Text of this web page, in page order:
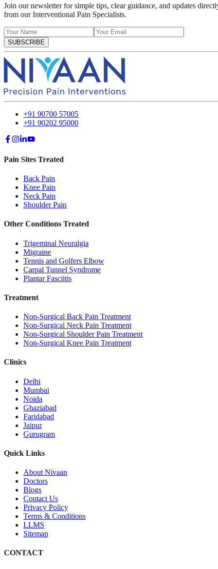
Join our newsletter for simple tips, clear guidance, and updates
from our Interventional Pain Specialists.
SUBSCRIBE
+91 90700 57005
+91 90202 95000
Pain Sites Treated
Back Pain
Knee Pain
Neck Pain
Shoulder Pain
Other Conditions Treated
Trigeminal Neuralgia
Migraine
Tennis and Golfers Elbow
Carpal Tunnel Syndrome
Plantar Fasciitis
Treatment
Non-Surgical Back Pain Treatment
Non-Surgical Neck Pain Treatment
Non-Surgical Shoulder Pain Treatment
Non-Surgical Knee Pain Treatment
Clinics
Delhi
Mumbai
Noida
Ghaziabad
Faridabad
Jaipur
Gurugram
Quick Links
About Nivaan
Doctors
Blogs
Contact Us
Privacy Policy
Terms & Conditions
LLMS
Sitemap
CONTACT